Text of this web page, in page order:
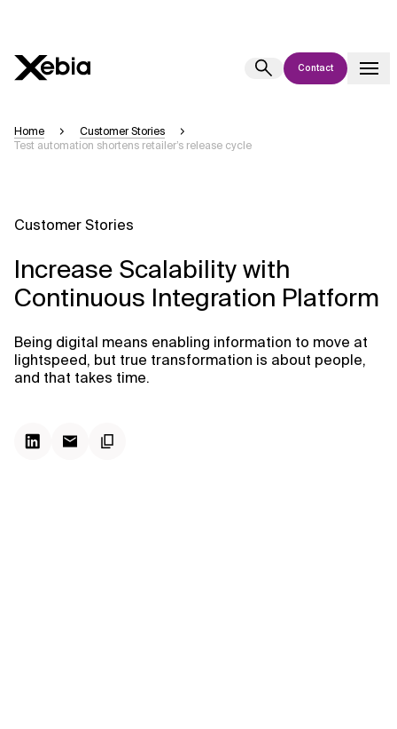
Contact
Please verify key details before making decisions or
Response
Context Files
Home
Customer Stories
Test automation shortens retailer’s release cycle
Customer Stories
Increase Scalability with
Continuous Integration Platform
Being digital means enabling information to move at
lightspeed, but true transformation is about people,
and that takes time.